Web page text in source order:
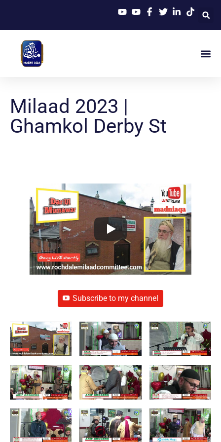
Milaad 2023 |
Ghamkol Derby St
Subscribe to my channel